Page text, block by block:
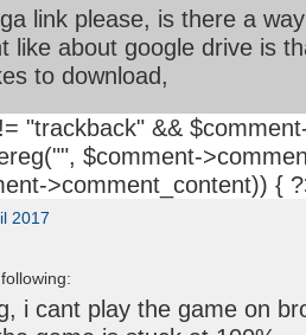
link please, is there a
like about google drive is
to download,
"trackback" &&
", $comment-
>comment_content)) {
2017
i cant play the game on